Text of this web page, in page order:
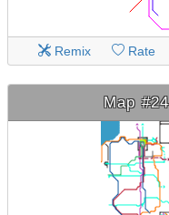
Remix Rate
Map